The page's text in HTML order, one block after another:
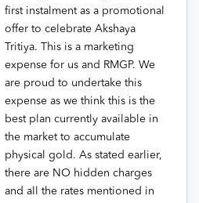
first instalment as a promotional
offer to celebrate Akshaya
Tritiya. This is a marketing
expense for us and RMGP. We
are proud to undertake this
expense as we think this is the
best plan currently available in
the market to accumulate
physical gold. As stated earlier,
there are NO hidden charges
and all the rates mentioned in